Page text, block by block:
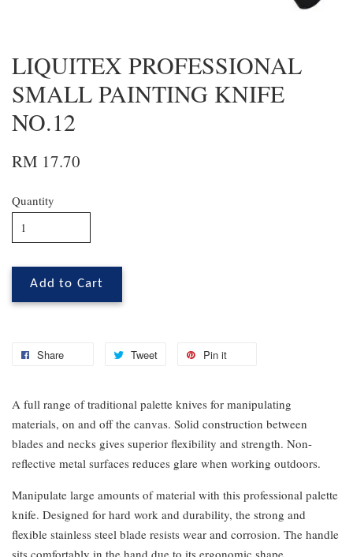
LIQUITEX PROFESSIONAL
SMALL PAINTING KNIFE
NO.12
RM 17.70
Quantity
Add to Cart
Share Tweet Pin it
A full range of traditional palette knives for manipulating
materials, on and off the canvas. Solid construction between
blades and necks gives superior flexibility and strength. Non-
reflective metal surfaces reduces glare when working outdoors.
Manipulate large amounts of material with this professional palette
knife. Designed for hard work and durability, the strong and
flexible stainless steel blade resists wear and corrosion. The handle